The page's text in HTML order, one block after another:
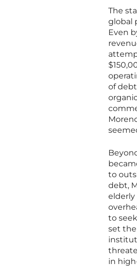
The
global
Even
of
to
debt,
elderly
to
set
in